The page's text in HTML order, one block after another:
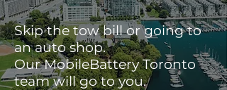
Skip the tow bill or going to
an auto shop.
Our MobileBattery Toronto
team will go to you.